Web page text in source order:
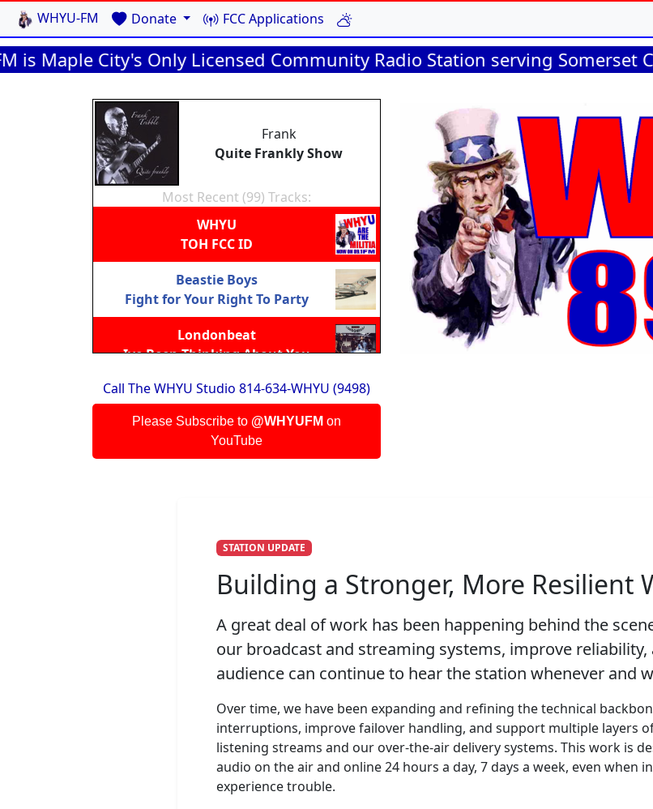
WHYU-FM Donate FCC Applications
City's Only Licensed Community Radio Station serving Somerset
Frank
Quite Frankly Show
Most Recent (99) Tracks:
WHYU
TOH FCC ID
Beastie Boys
Fight for Your Right To Party
Londonbeat
Ive Been Thinking About You
Blondie
One Way Or Another
Johnny Cash
I Walk The Line
Michael Boldin
Path To Liberty
Station ID 102
Ozzy Osbourne
A Thousand Shades
Tom Petty & the Heartbreakers
Learning to Fly
Jay Sekulow
Sekulow Part 4
Call The WHYU Studio 814-634-WHYU (9498)
Please Subscribe to @WHYUFM on
YouTube
STATION UPDATE
Building a Stronger, More Resilient
A great deal of work has been happening behind the
our broadcast and streaming systems, improve
audience can continue to hear the station whenever and
Over time, we have been expanding and refining the technical
interruptions, improve failover handling, and support multiple layers
listening streams and our over-the-air delivery systems. This work is
audio on the air and online 24 hours a day, 7 days a week, even when
experience trouble.